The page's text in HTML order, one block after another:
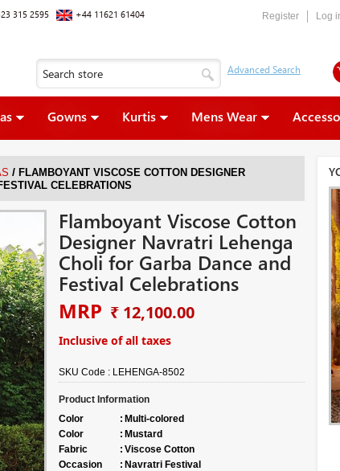
315 2595 +44 11621 61404 Register Log
Gowns Kurtis Mens Wear
/ FLAMBOYANT VISCOSE COTTON DESIGNER
CELEBRATIONS
Flamboyant Viscose Cotton
Designer Navratri Lehenga
Choli for Garba Dance and
Festival Celebrations
MRP ₹ 12,100.00
Inclusive of all taxes
SKU Code : LEHENGA-8502
Product Information
Color
: Multi-colored
Color
: Mustard
Fabric
: Viscose Cotton
Occasion
: Navratri Festival